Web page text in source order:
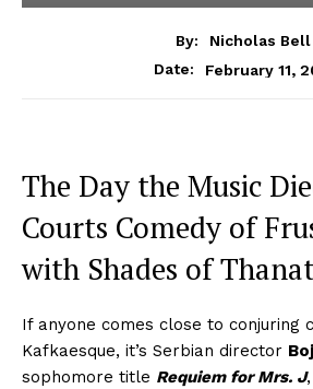
By:
Nicholas Bell
Date:
February 11,
The Day the Music
Courts Comedy of
with Shades of
If anyone comes close to conjuring
Kafkaesque, it’s Serbian director
sophomore title Requiem for Mrs. J